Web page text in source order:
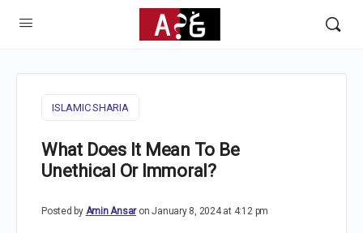
ISLAMIC SHARIA
What Does It Mean To Be
Unethical Or Immoral?
Posted by Amin Ansar on January 8, 2024 at 4:12 pm